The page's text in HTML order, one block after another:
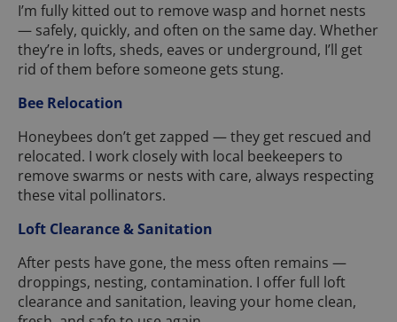
I’m fully kitted out to remove wasp and hornet nests
— safely, quickly, and often on the same day. Whether
they’re in lofts, sheds, eaves or underground, I’ll get
rid of them before someone gets stung.
Bee Relocation
Honeybees don’t get zapped — they get rescued and
relocated. I work closely with local beekeepers to
remove swarms or nests with care, always respecting
these vital pollinators.
Loft Clearance & Sanitation
After pests have gone, the mess often remains —
droppings, nesting, contamination. I offer full loft
clearance and sanitation, leaving your home clean,